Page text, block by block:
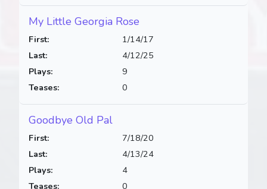
My Little Georgia Rose
First:
Last:
Plays:
Teases:
1/14/17
4/12/25
9
0
Goodbye Old Pal
First:
Last:
Plays:
Teases:
7/18/20
4/13/24
4
0